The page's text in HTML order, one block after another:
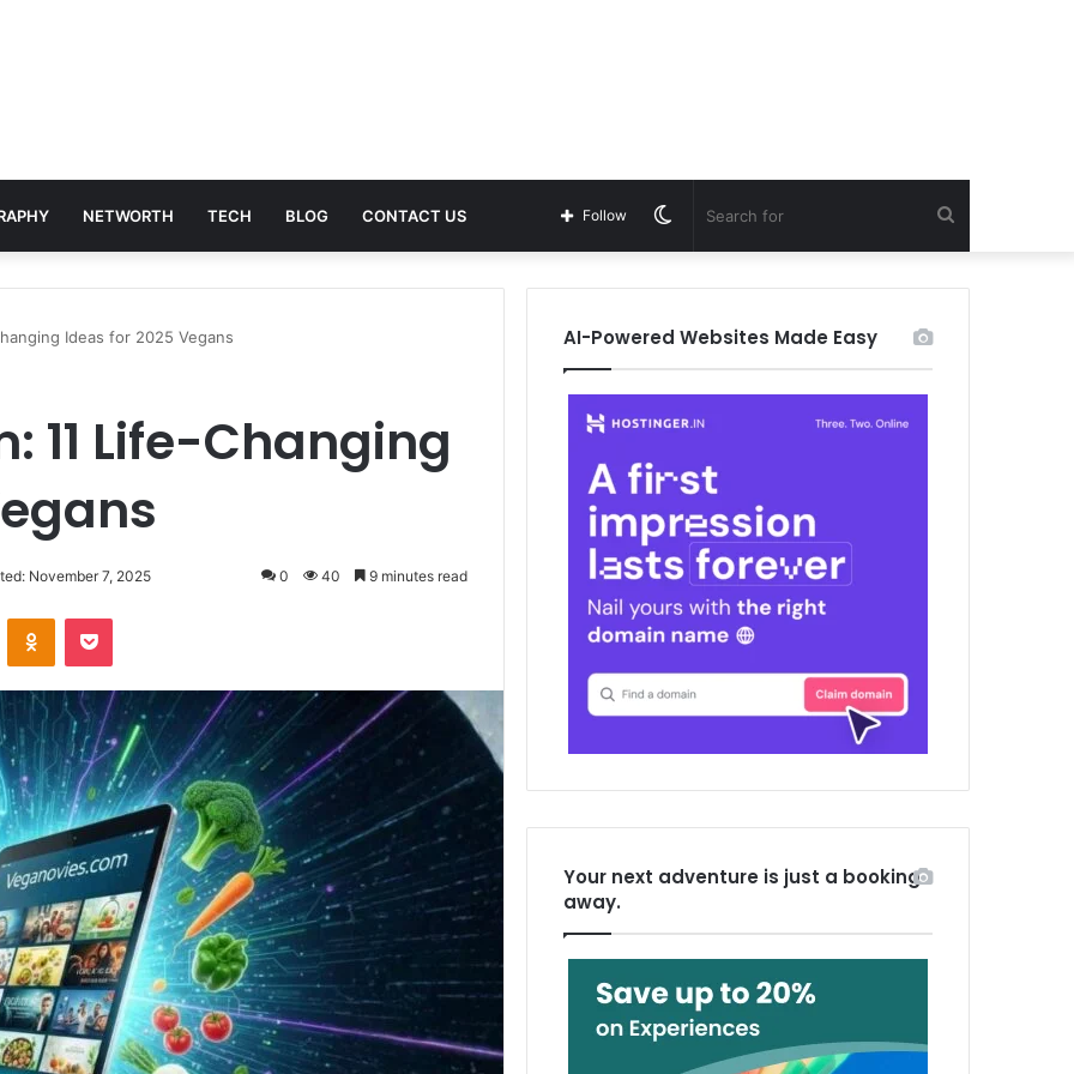
NETWORTH TECH BLOG CONTACT US
for
Switch
skin
Follow
Ideas for 2025 Vegans
11 Life-Changing
November 7, 2025 0 40 9 minutes read
Odnoklassniki
Pocket
AI-Powered Websites Made Easy
Your next adventure is just a booking
away.